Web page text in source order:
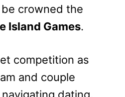
crowned the
Island Games.
competition as
and couple
dating,